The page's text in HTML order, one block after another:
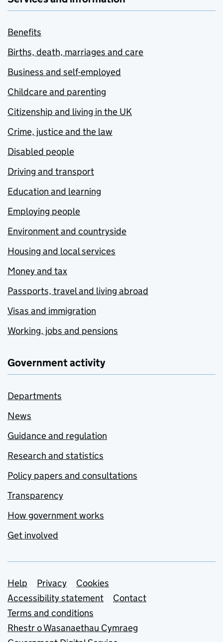
Benefits
Births, death, marriages and care
Business and self-employed
Childcare and parenting
Citizenship and living in the UK
Crime, justice and the law
Disabled people
Driving and transport
Education and learning
Employing people
Environment and countryside
Housing and local services
Money and tax
Passports, travel and living abroad
Visas and immigration
Working, jobs and pensions
Government activity
Departments
News
Guidance and regulation
Research and statistics
Policy papers and consultations
Transparency
How government works
Get involved
Support links
Help Privacy
Cookies
Accessibility statement
Contact
Terms and conditions
Rhestr o Wasanaethau Cymraeg